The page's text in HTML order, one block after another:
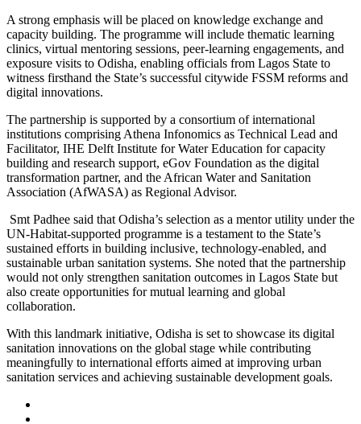
A strong emphasis will be placed on knowledge exchange and
capacity building. The programme will include thematic learning
clinics, virtual mentoring sessions, peer-learning engagements, and
exposure visits to Odisha, enabling officials from Lagos State to
witness firsthand the State’s successful citywide FSSM reforms and
digital innovations.
The partnership is supported by a consortium of international
institutions comprising Athena Infonomics as Technical Lead and
Facilitator, IHE Delft Institute for Water Education for capacity
building and research support, eGov Foundation as the digital
transformation partner, and the African Water and Sanitation
Association (AfWASA) as Regional Advisor.
Smt Padhee said that Odisha’s selection as a mentor utility under the
UN-Habitat-supported programme is a testament to the State’s
sustained efforts in building inclusive, technology-enabled, and
sustainable urban sanitation systems. She noted that the partnership
would not only strengthen sanitation outcomes in Lagos State but
also create opportunities for mutual learning and global
collaboration.
With this landmark initiative, Odisha is set to showcase its digital
sanitation innovations on the global stage while contributing
meaningfully to international efforts aimed at improving urban
sanitation services and achieving sustainable development goals.